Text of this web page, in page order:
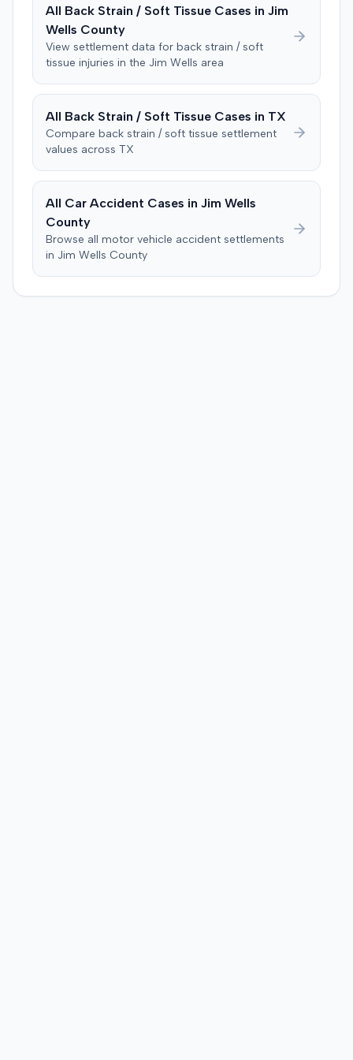
on his criminal history. After a three-day trial, the jury
was instructed to first determine if the plaintiff met
specific injury and medical expense thresholds, and then
to consider liability. The jury first found (10-2) the
plaintiff had not sustained a permanent injury or incurred
unanimously concluded the defendant was not
negligent, halting deliberations before assessing
defendant. The plaintiff subsequently filed a motion for
directed verdict on liability and medical bills, and citing
improper tainting of proof and an error in seating a juror
excused for cause. The defendant countered the juror
objection was flawed and that the verdict aligned with
evidence. The motion remained pending.
All Back Strain / Soft Tissue Cases in Jim
Wells County
View settlement data for back strain / soft
tissue injuries in the Jim Wells area
All Back Strain / Soft Tissue Cases in TX
Compare back strain / soft tissue settlement
values across TX
All Car Accident Cases in Jim Wells
County
Browse all motor vehicle accident settlements
in Jim Wells County